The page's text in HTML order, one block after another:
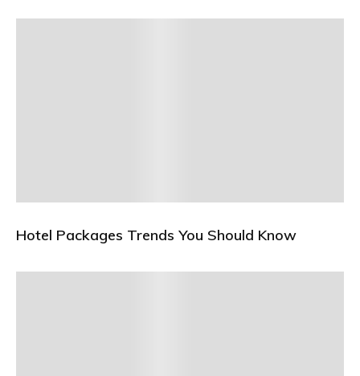
Hotel Packages Trends You Should Know